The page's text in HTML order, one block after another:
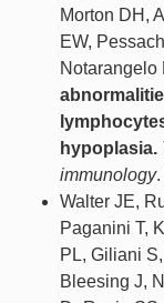
Morton DH,
EW,
Notarangelo
hypoplasia.
immunology.
Walter JE,
Paganini T,
PL, Giliani
Bleesing J,